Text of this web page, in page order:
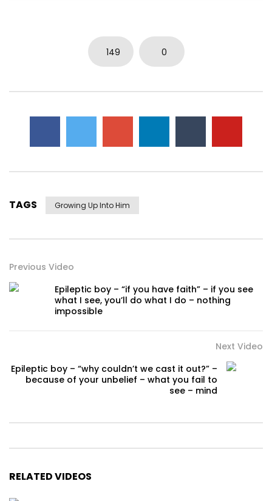
149 0
TAGS Growing Up Into Him
Previous Video
Epileptic boy – “if you have faith” – if you see
what I see, you’ll do what I do – nothing
impossible
Next Video
Epileptic boy – “why couldn’t we cast it out?” –
because of your unbelief – what you fail to
see – mind
RELATED VIDEOS